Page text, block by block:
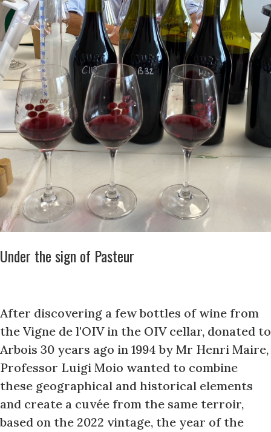
Under the sign of Pasteur
After discovering a few bottles of wine from
the Vigne de l'OIV in the OIV cellar, donated to
Arbois 30 years ago in 1994 by Mr Henri Maire,
Professor Luigi Moio wanted to combine
these geographical and historical elements
and create a cuvée from the same terroir,
based on the 2022 vintage, the year of the